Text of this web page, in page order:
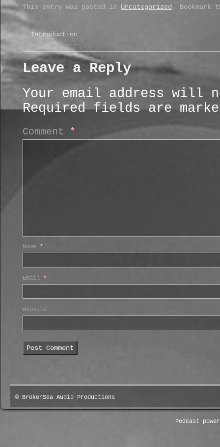
This entry was posted in Uncategorized . Bookmark
← Introduction
Leave a Reply
Your email address will
Required fields are
Comment *
Name *
Email *
Website
© BrokenSea Audio Productions
Podcast